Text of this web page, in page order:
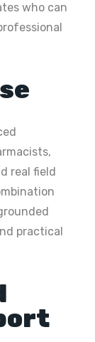
who can
real field
practical